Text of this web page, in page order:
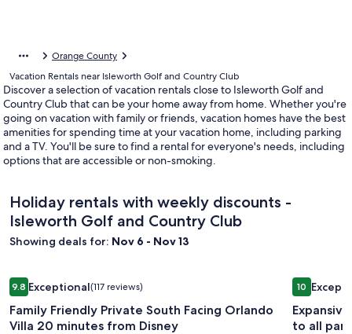
Orange County
Vacation Rentals near Isleworth Golf and Country Club
Discover a selection of vacation rentals close to Isleworth Golf and
Country Club that can be your home away from home. Whether you're
going on vacation with family or friends, vacation homes have the best
amenities for spending time at your vacation home, including parking
and a TV. You'll be sure to find a rental for everyone's needs, including
options that are accessible or non-smoking.
Holiday rentals with weekly discounts -
Isleworth Golf and Country Club
Showing deals for: Nov 6 - Nov 13
Image
gallery
for
9.89.8 out of 10, Exceptional, (117 reviews)
Exceptional(117 reviews)
Family Friendly Private South Facing Orlando
Villa 20 minutes from Disney
Family Friendly Private South Facing Orlando Villa 20
Image
gallery
for
1010 out of
to all